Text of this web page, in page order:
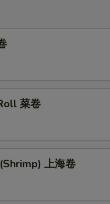
菜卷
上海卷